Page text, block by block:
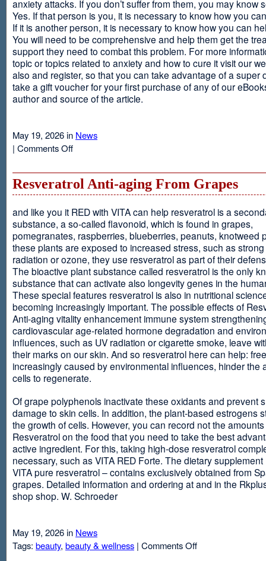
anxiety attacks. If you don’t suffer from them, you may know
Yes. If that person is you, it is necessary to know how you
If it is another person, it is necessary to know how you can
You will need to be comprehensive and help them get the
support they need to combat this problem. For more
topic or topics related to anxiety and how to cure it visit our
also and register, so that you can take advantage of a super
take a gift voucher for your first purchase of any of our
author and source of the article.
May 19, 2026 in News
| Comments Offon
Resveratrol Anti-aging From Grapes
and like you it RED with VITA can help resveratrol is a
substance, a so-called flavonoid, which is found in grapes,
pomegranates, raspberries, blueberries, peanuts, knotweed
these plants are exposed to increased stress, such as strong
radiation or ozone, they use resveratrol as part of their
The bioactive plant substance called resveratrol is the only
substance that can activate also longevity genes in the
These special features resveratrol is also in nutritional
becoming increasingly important. The possible effects of
Anti-aging vitality enhancement immune system
cardiovascular age-related hormone degradation and
influences, such as UV radiation or cigarette smoke, leave
their marks on our skin. And so resveratrol here can help:
increasingly caused by environmental influences, hinder the
cells to regenerate.
Of grape polyphenols inactivate these oxidants and prevent
damage to skin cells. In addition, the plant-based estrogens
the growth of cells. However, you can record not the
Resveratrol on the food that you need to take the best
active ingredient. For this, taking high-dose resveratrol
necessary, such as VITA RED Forte. The dietary supplement
VITA pure resveratrol – contains exclusively obtained from
grapes. Detailed information and ordering at and in the
shop shop. W. Schroeder
May 19, 2026 in News
Tags: beauty, beauty & wellness | Comments Offon